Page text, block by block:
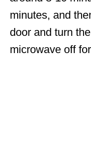
minutes, and
door and turn
microwave off